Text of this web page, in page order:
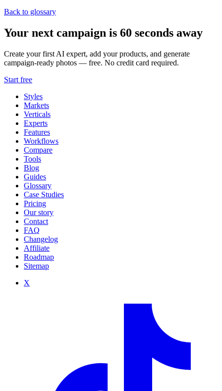
Back to glossary
Your next campaign is 60 seconds away
Create your first AI expert, add your products, and generate
campaign-ready photos — free. No credit card required.
Start free
Styles
Markets
Verticals
Experts
Features
Workflows
Compare
Tools
Blog
Guides
Glossary
Case Studies
Pricing
Our story
Contact
FAQ
Changelog
Affiliate
Roadmap
Sitemap
X